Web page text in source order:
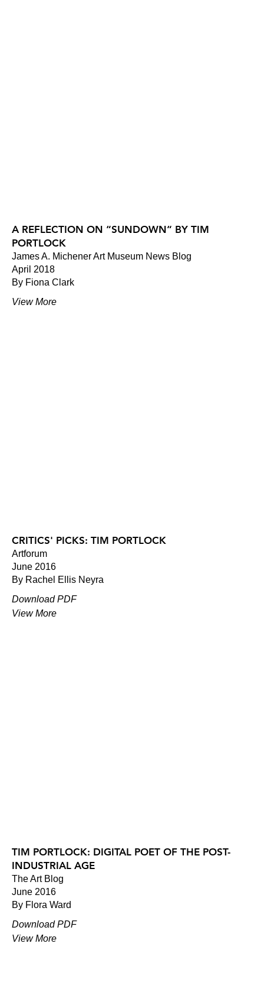
A REFLECTION ON “SUNDOWN“ BY TIM
PORTLOCK
James A. Michener Art Museum News Blog
April 2018
By Fiona Clark
View More
CRITICS' PICKS: TIM PORTLOCK
Artforum
June 2016
By Rachel Ellis Neyra
Download PDF
View More
TIM PORTLOCK: DIGITAL POET OF THE POST-
INDUSTRIAL AGE
The Art Blog
June 2016
By Flora Ward
Download PDF
View More